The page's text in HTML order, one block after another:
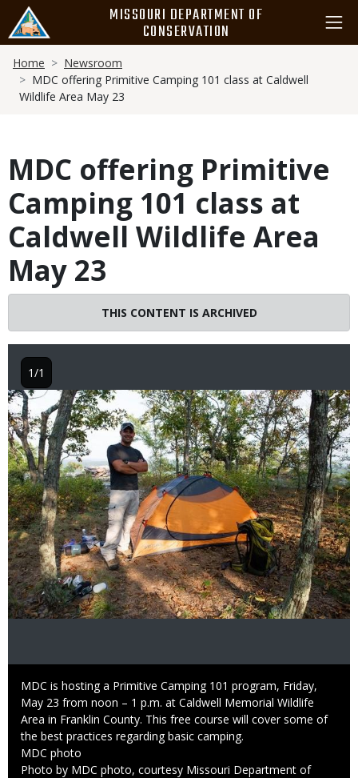
main
content
MISSOURI DEPARTMENT OF
CONSERVATION
Breadcrumb
Home
Newsroom
MDC offering Primitive Camping 101 class at Caldwell
Wildlife Area May 23
MDC offering Primitive
Camping 101 class at
Caldwell Wildlife Area
May 23
THIS CONTENT IS ARCHIVED
Image
Caption
MDC is hosting a Primitive Camping 101 program, Friday,
May 23 from noon – 1 p.m. at Caldwell Memorial Wildlife
Area in Franklin County. This free course will cover some of
the best practices regarding basic camping.
Credit
MDC photo
Right
Photo by MDC photo, courtesy Missouri Department of
1/1